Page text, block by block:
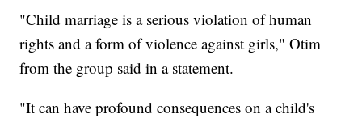
"Child marriage is a serious violation of human
rights and a form of violence against girls," Otim
from the group said in a statement.
"It can have profound consequences on a child's